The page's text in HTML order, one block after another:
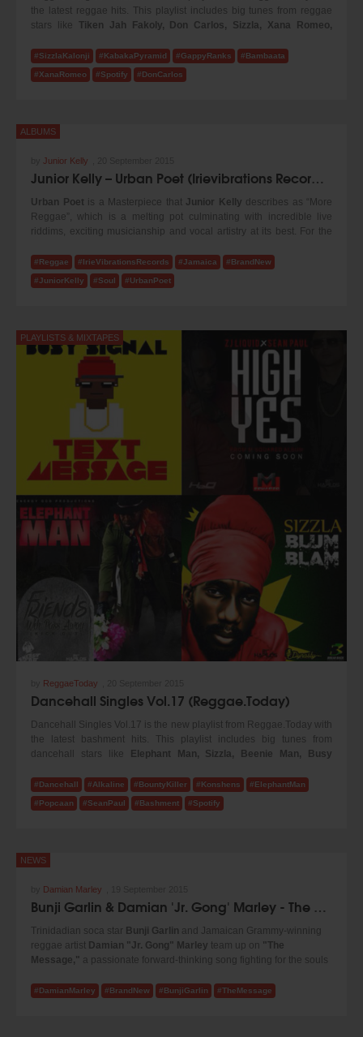
the latest reggae hits. This playlist includes big tunes from reggae
stars like Tiken Jah Fakoly, Don Carlos, Sizzla, Xana Romeo,
volume and enjoy our new selection!
#SizzlaKalonji #KabakaPyramid #GappyRanks #Bambaata
#XanaRomeo #Spotify #DonCarlos
Junior Kelly
ALBUMS
Junior Kelly – Urban Poet (Irievibrations Records 2015)
Urban Poet is a Masterpiece that Junior Kelly describes as “More
Reggae”, which is a melting pot culminating with incredible live
riddims, exciting musicianship and vocal artistry at its best. For the
Records from Vienna, Austria and claims it as his best work to date
and is extremely happy with the outcome, as it is the first time he was
able to have such artistic freedom. He states “it was an absolute
#Reggae #IrieVibrationsRecords #Jamaica #BrandNew
#JuniorKelly #Soul #UrbanPoet
ReggaeToday
PLAYLISTS & MIXTAPES
Dancehall Singles Vol.17 (Reggae.Today)
Dancehall Singles Vol.17 is the new playlist from Reggae.Today with
the latest bashment hits. This playlist includes big tunes from
dancehall stars like
Elephant Man, Sizzla, Beenie Man,
Busy
and many more! Turn up the volume and enjoy our new selection!
#Dancehall #Alkaline #BountyKiller #Konshens #ElephantMan
#Popcaan #SeanPaul #Bashment #Spotify
Damian Marley
NEWS
Bunji Garlin & Damian 'Jr. Gong' Marley - The Message (2015)
Trinidadian soca star Bunji Garlin and Jamaican Grammy-winning
reggae artist Damian "Jr. Gong" Marley team up on "The
Message," a passionate forward-thinking song fighting for the souls
The two Caribbean artists merge soca, dancehall and reggae into a
#DamianMarley #BrandNew #BunjiGarlin #TheMessage